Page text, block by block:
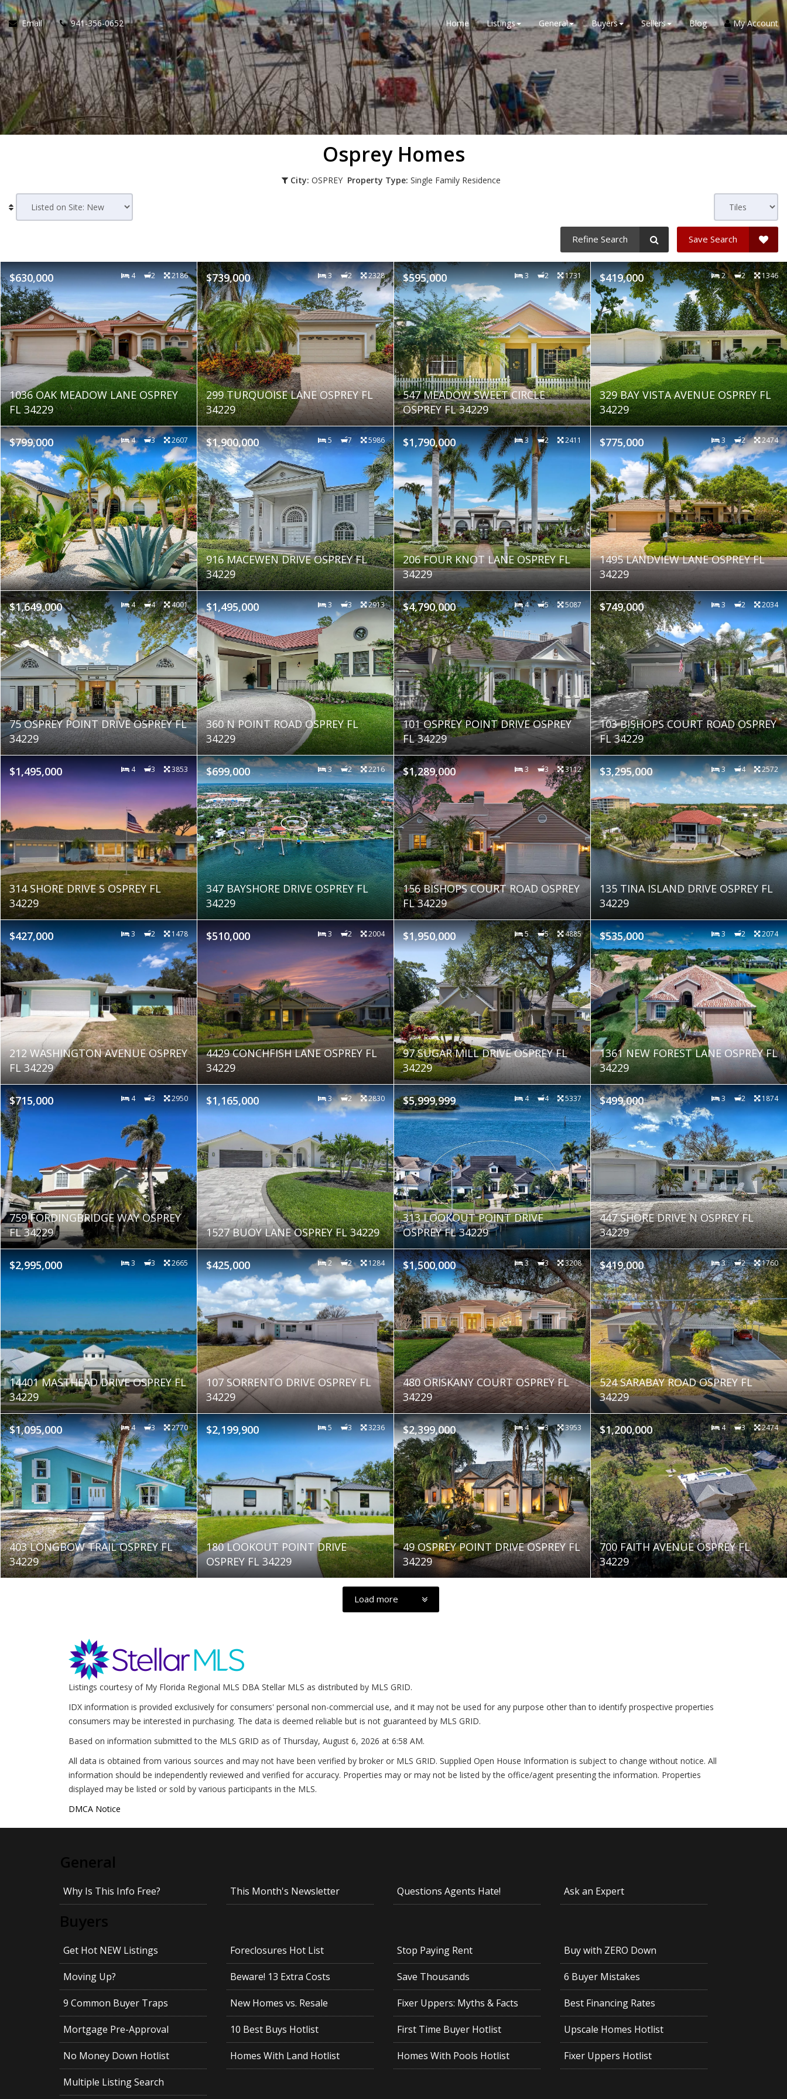
Email 941-356-0652 Home Listings General Buyers Sellers Blog My Account
Osprey Homes
City: OSPREY Property Type: Single Family Residence
Refine Search Save Search
$630,000 4 2 2186
1036 OAK MEADOW LANE OSPREY
FL 34229
$739,000 3 2 2328
299 TURQUOISE LANE OSPREY FL
34229
$595,000 3 2 1731
547 MEADOW SWEET CIRCLE
OSPREY FL 34229
$419,000 2 2 1346
329 BAY VISTA AVENUE OSPREY FL
34229
$799,000 4 3 2607 $1,900,000 5 7 5986
916 MACEWEN DRIVE OSPREY FL
34229
$1,790,000 3 2 2411
206 FOUR KNOT LANE OSPREY FL
34229
$775,000 3 2 2474
1495 LANDVIEW LANE OSPREY FL
34229
$1,649,000 4 4 4001
75 OSPREY POINT DRIVE OSPREY FL
34229
$1,495,000 3 3 2913
360 N POINT ROAD OSPREY FL
34229
$4,790,000 4 5 5087
101 OSPREY POINT DRIVE OSPREY
FL 34229
$749,000 3 2 2034
103 BISHOPS COURT ROAD OSPREY
FL 34229
$1,495,000 4 3 3853
314 SHORE DRIVE S OSPREY FL
34229
$699,000 3 2 2216
347 BAYSHORE DRIVE OSPREY FL
34229
$1,289,000 3 3 3112
156 BISHOPS COURT ROAD OSPREY
FL 34229
$3,295,000 3 4 2572
135 TINA ISLAND DRIVE OSPREY FL
34229
$427,000 3 2 1478
212 WASHINGTON AVENUE OSPREY
FL 34229
$510,000 3 2 2004
4429 CONCHFISH LANE OSPREY FL
34229
$1,950,000 5 5 4885
97 SUGAR MILL DRIVE OSPREY FL
34229
$535,000 3 2 2074
1361 NEW FOREST LANE OSPREY FL
34229
$715,000 4 3 2950
759 FORDINGBRIDGE WAY OSPREY
FL 34229
$1,165,000 3 2 2830
1527 BUOY LANE OSPREY FL 34229
$5,999,999 4 4 5337
313 LOOKOUT POINT DRIVE
OSPREY FL 34229
$499,000 3 2 1874
447 SHORE DRIVE N OSPREY FL
34229
$2,995,000 3 3 2665
14401 MASTHEAD DRIVE OSPREY FL
34229
$425,000 2 2 1284
107 SORRENTO DRIVE OSPREY FL
34229
$1,500,000 3 3 3208
480 ORISKANY COURT OSPREY FL
34229
$419,000 3 2 1760
524 SARABAY ROAD OSPREY FL
34229
$1,095,000 4 3 2770
403 LONGBOW TRAIL OSPREY FL
34229
$2,199,900 5 3 3236
180 LOOKOUT POINT DRIVE
OSPREY FL 34229
$2,399,000 4 3 3953
49 OSPREY POINT DRIVE OSPREY FL
34229
$1,200,000 4 3 2474
700 FAITH AVENUE OSPREY FL
34229
Load more
Listings courtesy of My Florida Regional MLS DBA Stellar MLS as distributed by MLS GRID.
IDX information is provided exclusively for consumers' personal non-commercial use, and it may not be used for any purpose other than to identify prospective properties
consumers may be interested in purchasing. The data is deemed reliable but is not guaranteed by MLS GRID.
Based on information submitted to the MLS GRID as of Thursday, August 6, 2026 at 6:58 AM.
All data is obtained from various sources and may not have been verified by broker or MLS GRID. Supplied Open House Information is subject to change without notice. All
information should be independently reviewed and verified for accuracy. Properties may or may not be listed by the office/agent presenting the information. Properties
displayed may be listed or sold by various participants in the MLS.
DMCA Notice
General
Why Is This Info Free? This Month's Newsletter Questions Agents Hate! Ask an Expert
Buyers
Get Hot NEW Listings Foreclosures Hot List Stop Paying Rent Buy with ZERO Down
Moving Up? Beware! 13 Extra Costs Save Thousands 6 Buyer Mistakes
9 Common Buyer Traps New Homes vs. Resale Fixer Uppers: Myths & Facts Best Financing Rates
Mortgage Pre-Approval 10 Best Buys Hotlist First Time Buyer Hotlist Upscale Homes Hotlist
No Money Down Hotlist Homes With Land Hotlist Homes With Pools Hotlist Fixer Uppers Hotlist
Multiple Listing Search